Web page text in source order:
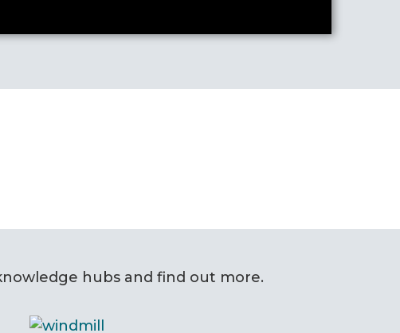
hubs and find out more.